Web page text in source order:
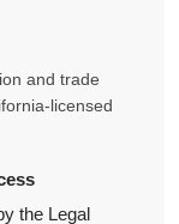
and trade
licensed
the Legal